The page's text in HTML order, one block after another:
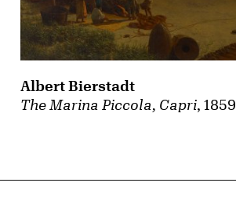
The Marina Piccola, Capri, 1859
Albert Bierstadt